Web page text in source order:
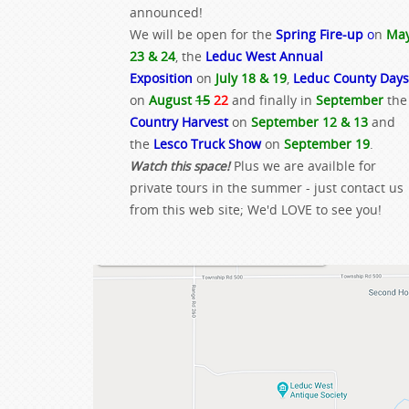
announced!
We will be open for the Spring Fire-up on
23 & 24, the Leduc West Annual
Exposition on July 18 & 19, Leduc County Days
on August15 22 and finally in September the
Country Harveston September 12 & 13 and
the Lesco Truck Showon September 19.
Watch this space!Plus we are availble for
private tours in the summer - just contact us
from this web site; We'd LOVE to see you!